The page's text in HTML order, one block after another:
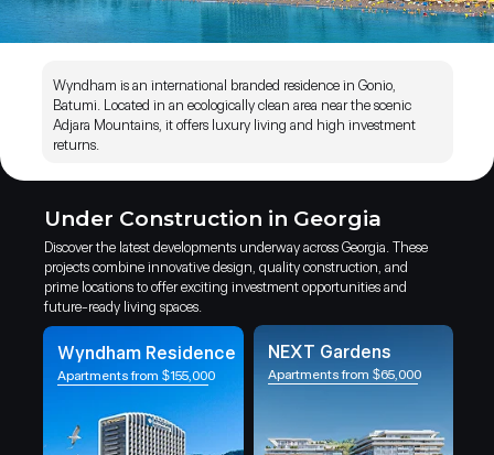
Wyndham is an international branded residence in Gonio,
Batumi. Located in an ecologically clean area near the scenic
Adjara Mountains, it offers luxury living and high investment
returns.
Under Construction in Georgia
Discover the latest developments underway across Georgia. These
projects combine innovative design, quality construction, and
prime locations to offer exciting investment opportunities and
future-ready living spaces.
Wyndham Residence
Apartments from $155,000
NEXT Gardens
Apartments from $65,000